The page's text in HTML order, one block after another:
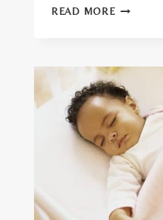
READ MOREHOW
A
NON
TOXIC
NURSERY?
11
EASY
TIPS